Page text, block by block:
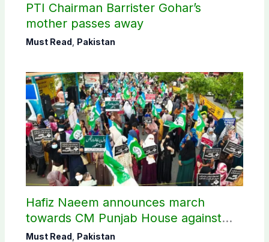
PTI Chairman Barrister Gohar’s
mother passes away
Must Read Pakistan
Hafiz Naeem announces march
towards CM Punjab House against
petroleum levy
Must Read Pakistan